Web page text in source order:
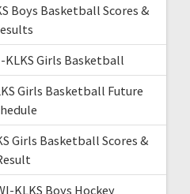
Boys Basketball Scores &
KLKS Girls Basketball
Girls Basketball Future
Girls Basketball Scores &
KLKS Boys Hockey